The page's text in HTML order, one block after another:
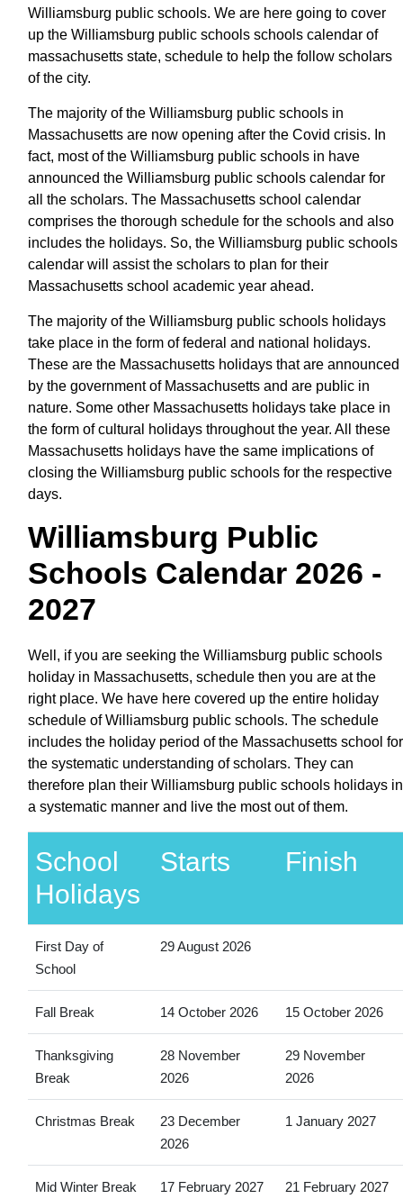
Williamsburg public schools. We are here going to cover
up the Williamsburg public schools schools calendar of
massachusetts state, schedule to help the follow scholars
of the city.
The majority of the Williamsburg public schools in
Massachusetts are now opening after the Covid crisis. In
fact, most of the Williamsburg public schools in have
announced the Williamsburg public schools calendar for
all the scholars. The Massachusetts school calendar
comprises the thorough schedule for the schools and also
includes the holidays. So, the Williamsburg public schools
calendar will assist the scholars to plan for their
Massachusetts school academic year ahead.
The majority of the Williamsburg public schools holidays
take place in the form of federal and national holidays.
These are the Massachusetts holidays that are announced
by the government of Massachusetts and are public in
nature. Some other Massachusetts holidays take place in
the form of cultural holidays throughout the year. All these
Massachusetts holidays have the same implications of
closing the Williamsburg public schools for the respective
days.
Williamsburg Public
Schools Calendar 2026 -
2027
Well, if you are seeking the Williamsburg public schools
holiday in Massachusetts, schedule then you are at the
right place. We have here covered up the entire holiday
schedule of Williamsburg public schools. The schedule
includes the holiday period of the Massachusetts school for
the systematic understanding of scholars. They can
therefore plan their Williamsburg public schools holidays in
a systematic manner and live the most out of them.
School
Holidays
Starts Finish
First Day of
School
29 August 2026
Fall Break 14 October 2026 15 October 2026
Thanksgiving
Break
28 November
2026
29 November
2026
Christmas Break
23 December
2026
1 January 2027
Mid Winter Break 17 February 2027 21 February 2027